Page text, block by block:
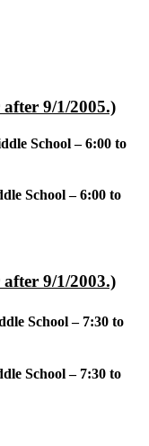
9/1/2005.)
School – 6:00 to
School – 6:00 to
9/1/2003.)
School – 7:30 to
School – 7:30 to